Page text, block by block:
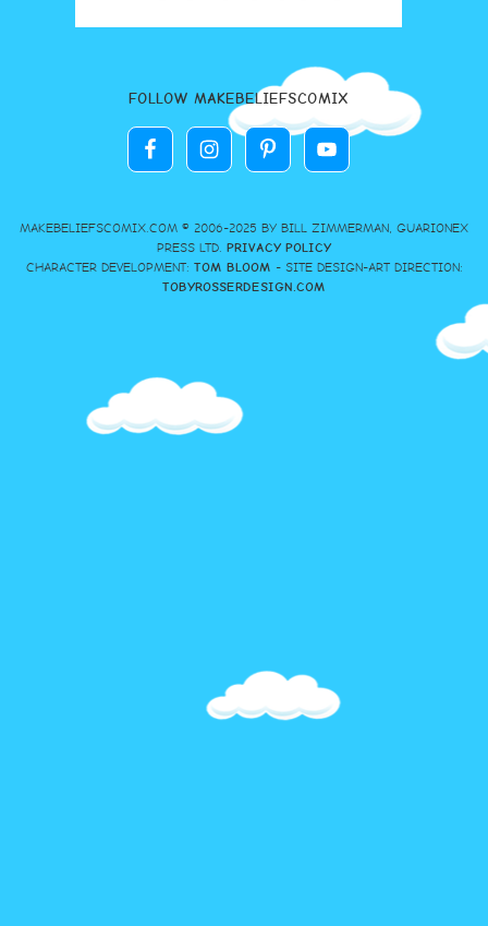
FOLLOW MAKEBELIEFSCOMIX
MAKEBELIEFSCOMIX.COM © 2006-2025 BY BILL ZIMMERMAN, GUARIONEX
PRESS LTD. PRIVACY POLICY
CHARACTER DEVELOPMENT: TOM BLOOM - SITE DESIGN-ART DIRECTION:
TOBYROSSERDESIGN.COM